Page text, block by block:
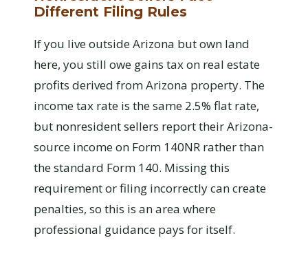
Different Filing Rules
If you live outside Arizona but own land
here, you still owe gains tax on real estate
profits derived from Arizona property. The
income tax rate is the same 2.5% flat rate,
but nonresident sellers report their Arizona-
source income on Form 140NR rather than
the standard Form 140. Missing this
requirement or filing incorrectly can create
penalties, so this is an area where
professional guidance pays for itself.